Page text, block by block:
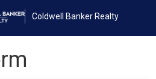
Coldwell Banker Realty